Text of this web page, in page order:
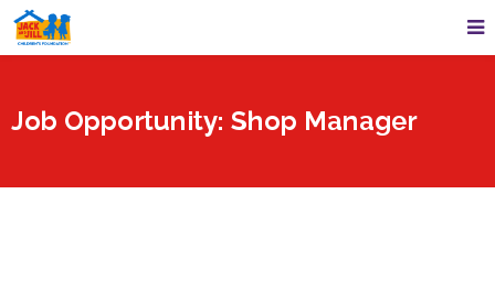
Job Opportunity: Shop Manager